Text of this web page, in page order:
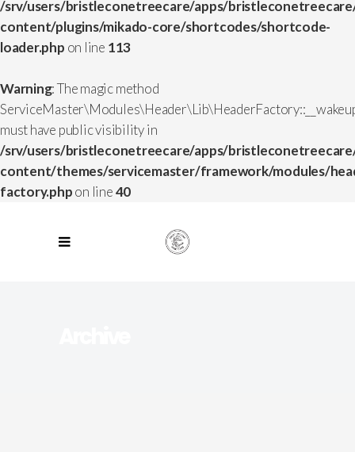
/srv/users/bristleconetreecare/apps/
content/plugins/mikado-core/shortcodes/shortcode-
loader.php on line 113
Warning: The magic method
must have public visibility in
/srv/users/bristleconetreecare/apps/
content/themes/servicemaster/framework/modules/
factory.phpon line40